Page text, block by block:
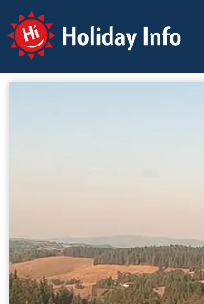
Holiday Info